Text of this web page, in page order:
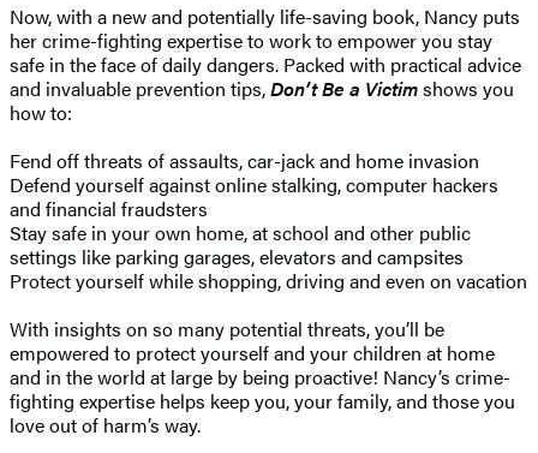
Now, with a new and potentially life-saving book, Nancy puts
her crime-fighting expertise to work to empower you stay
safe in the face of daily dangers. Packed with practical advice
and invaluable prevention tips,Don’t Be a Victimshows you
how to:
Fend off threats of assaults, car-jack and home invasion
Defend yourself against online stalking, computer hackers
and financial fraudsters
Stay safe in your own home, at school and other public
settings like parking garages, elevators and campsites
Protect yourself while shopping, driving and even on vacation
With insights on so many potential threats, you’ll be
empowered to protect yourself and your children at home
and in the world at large by being proactive! Nancy’s crime-
fighting expertise helps keep you, your family, and those you
love out of harm’s way.